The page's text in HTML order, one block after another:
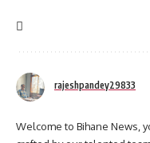
rajeshpandey29833
Welcome to Bihane News,